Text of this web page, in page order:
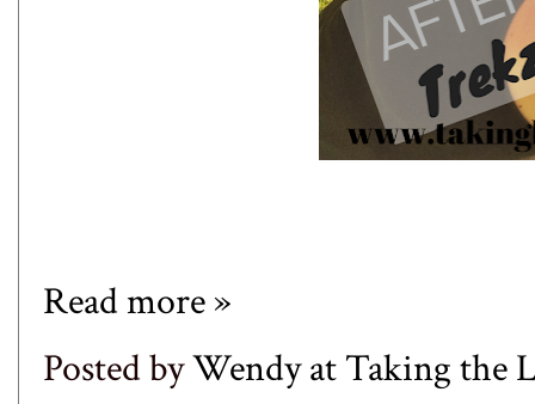
Read more »
Posted byWendy at Taking the